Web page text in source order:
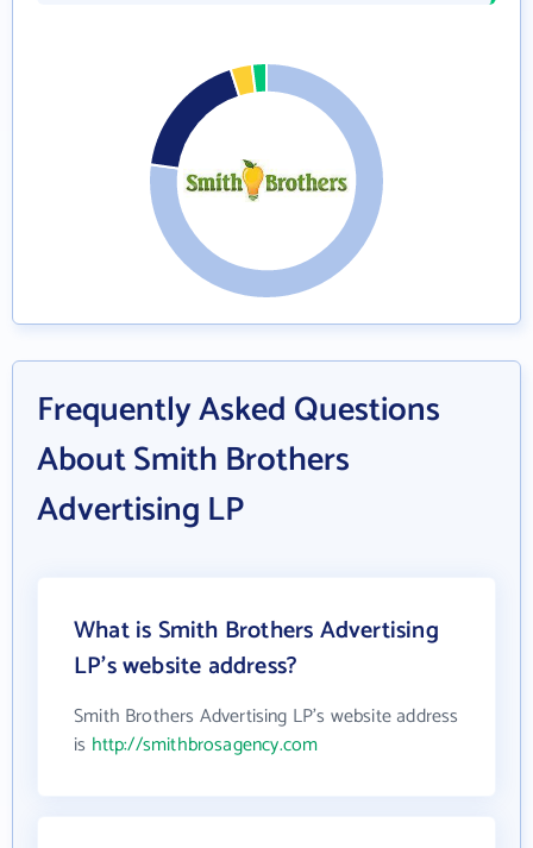
Frequently Asked Questions
About Smith Brothers
Advertising LP
What is Smith Brothers Advertising
LP's website address?
Smith Brothers Advertising LP's website address
is http://smithbrosagency.com